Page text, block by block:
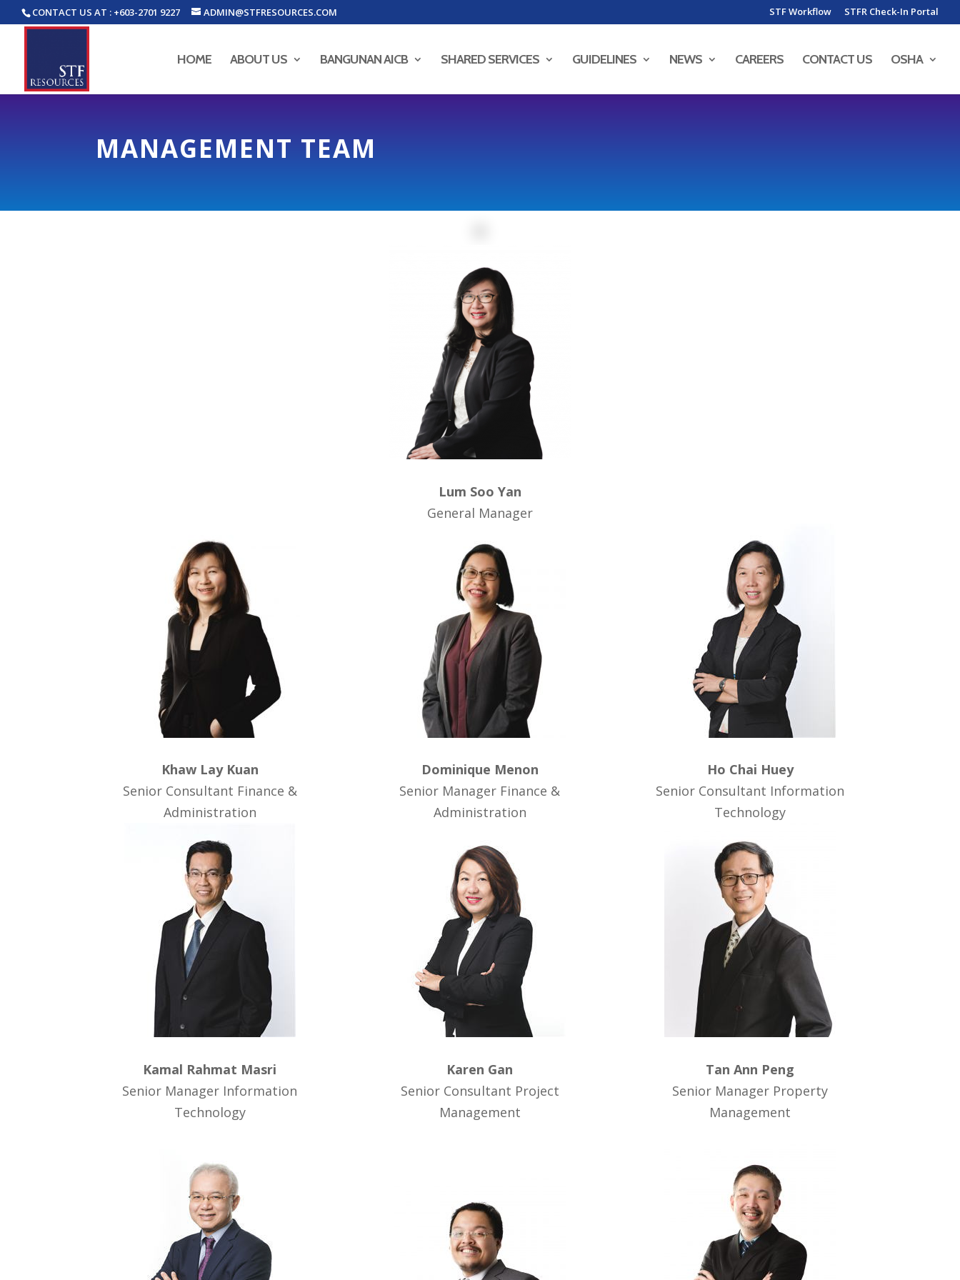
CONTACT US AT : +603-2701 9227 ADMIN@STFRESOURCES.COM STF Workflow STFR Check-In Portal
HOME ABOUT US BANGUNAN AICB SHARED SERVICES GUIDELINES NEWS CAREERS CONTACT US OSHA
MANAGEMENT TEAM
Lum Soo Yan
General Manager
Khaw Lay Kuan
Senior Consultant Finance &
Administration
Dominique Menon
Senior Manager Finance &
Administration
Ho Chai Huey
Senior Consultant Information
Technology
Kamal Rahmat Masri
Senior Manager Information
Technology
Karen Gan
Senior Consultant Project
Management
Tan Ann Peng
Senior Manager Property
Management